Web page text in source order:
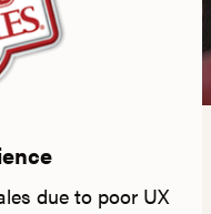
due to poor UX